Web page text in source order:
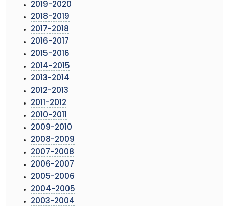
2019-2020
2018-2019
2017-2018
2016-2017
2015-2016
2014-2015
2013-2014
2012-2013
2011-2012
2010-2011
2009-2010
2008-2009
2007-2008
2006-2007
2005-2006
2004-2005
2003-2004